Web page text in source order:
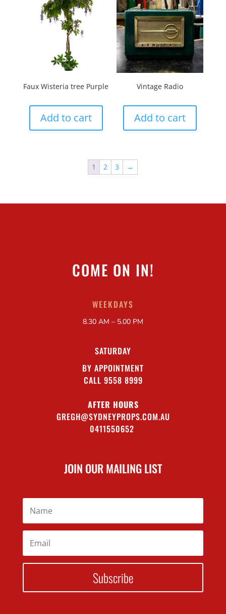
Faux Wisteria tree Purple
Add to cart
Vintage Radio
Add to cart
1 2 3 →
COME ON IN!
WEEKDAYS
8.30 AM – 5.00 PM
SATURDAY
BY APPOINTMENT
CALL 9558 8999
AFTER HOURS
GREGH@SYDNEYPROPS.COM.AU
0411550652
JOIN OUR MAILING LIST
Subscribe